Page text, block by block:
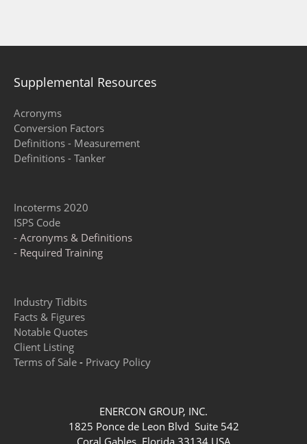
Supplemental Resources
Acronyms
Conversion Factors
Definitions - Measurement
Definitions - Tanker
Incoterms 2020
ISPS Code
- Acronyms & Definitions
- Required Training
Industry Tidbits
Facts & Figures
Notable Quotes
Client Listing
Terms of Sale - Privacy Policy
ENERCON GROUP, INC.
1825 Ponce de Leon Blvd Suite 542
Coral Gables, Florida 33134 USA